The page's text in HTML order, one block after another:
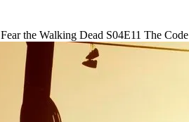
Fear the Walking Dead S04E11 The Code